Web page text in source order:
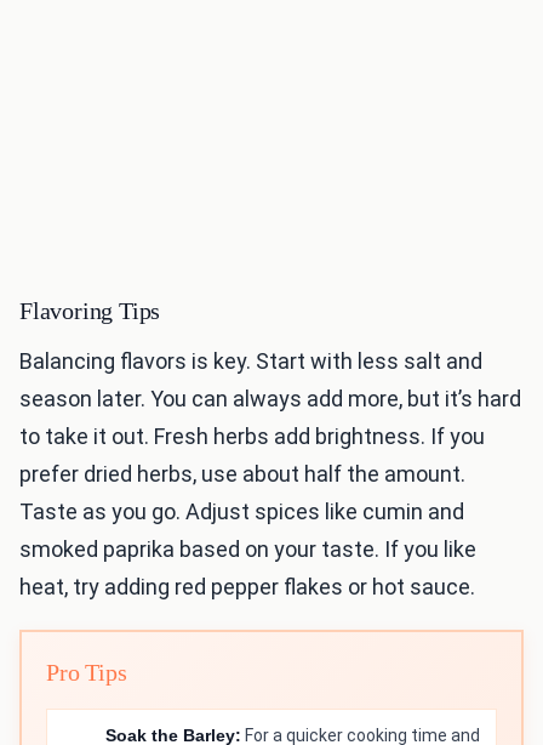
Flavoring Tips
Balancing flavors is key. Start with less salt and
season later. You can always add more, but it’s hard
to take it out. Fresh herbs add brightness. If you
prefer dried herbs, use about half the amount.
Taste as you go. Adjust spices like cumin and
smoked paprika based on your taste. If you like
heat, try adding red pepper flakes or hot sauce.
Pro Tips
Soak the Barley: For a quicker cooking time and